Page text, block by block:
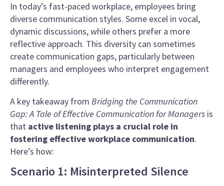
In today’s fast-paced workplace, employees bring
diverse communication styles. Some excel in vocal,
dynamic discussions, while others prefer a more
reflective approach. This diversity can sometimes
create communication gaps, particularly between
managers and employees who interpret engagement
differently.
A key takeaway from Bridging the Communication
Gap: A Tale of Effective Communication for Managers is
that active listening plays a crucial role in
fostering effective workplace communication.
Here’s how:
Scenario 1: Misinterpreted Silence